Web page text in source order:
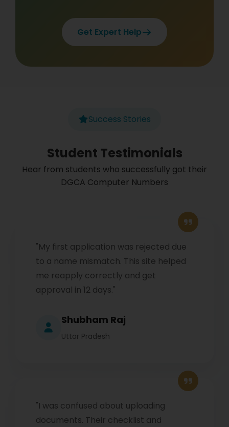
Get Expert Help
Success Stories
Student Testimonials
Hear from students who successfully got their
DGCA Computer Numbers
"My first application was rejected due
to a name mismatch. This site helped
me reapply correctly and get
approval in 12 days."
Shubham Raj
Uttar Pradesh
"I was confused about uploading
documents. Their checklist and